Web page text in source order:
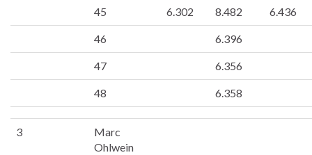
45 6.302 8.482 6.436
46 6.396
47 6.356
48 6.358
3
Marc
Ohlwein